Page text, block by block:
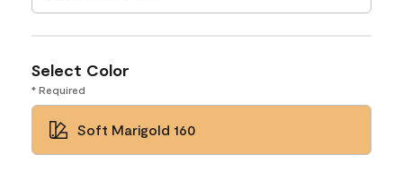
Select Color
* Required
Soft Marigold 160